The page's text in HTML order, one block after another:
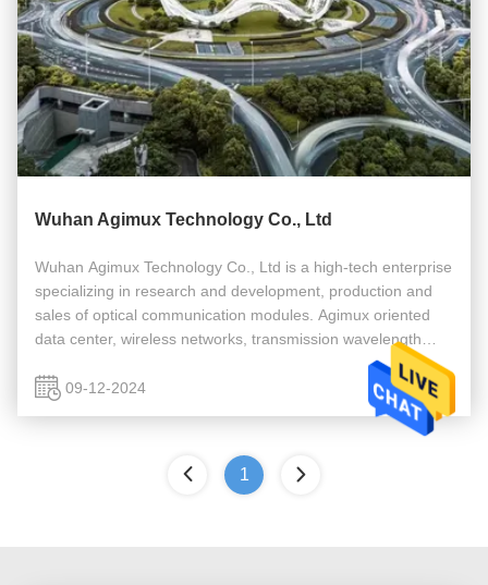
Wuhan Agimux Technology Co., Ltd
Wuhan Agimux Technology Co., Ltd is a high-tech enterprise
specializing in research and development, production and
sales of optical communication modules. Agimux oriented
data center, wireless networks, transmission wavelength
division, network security, such as cable access applications
provide ...
09-12-2024
1